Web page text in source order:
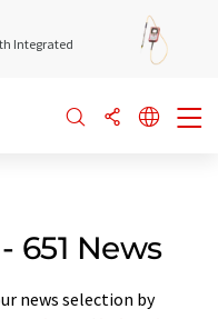
Integrated
651 News
news selection by